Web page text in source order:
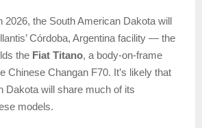
2026, the South American Dakota will
Córdoba, Argentina facility — the
the Fiat Titano, a body-on-frame
Chinese Changan F70. It’s likely that
Dakota will share much of its
models.